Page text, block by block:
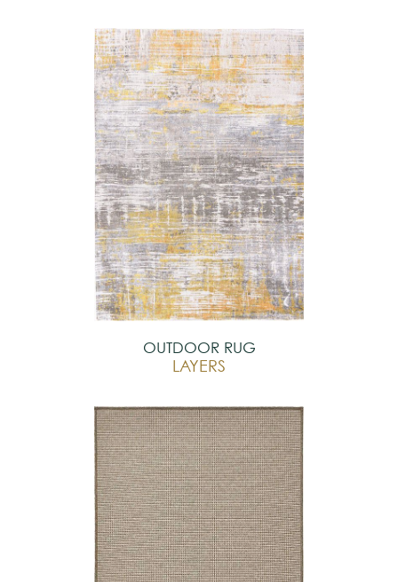
OUTDOOR RUG
LAYERS